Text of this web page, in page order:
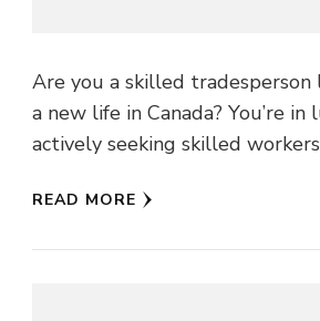
Are you a skilled
a new life in Canada? You’re in
actively seeking skilled
READ MORE